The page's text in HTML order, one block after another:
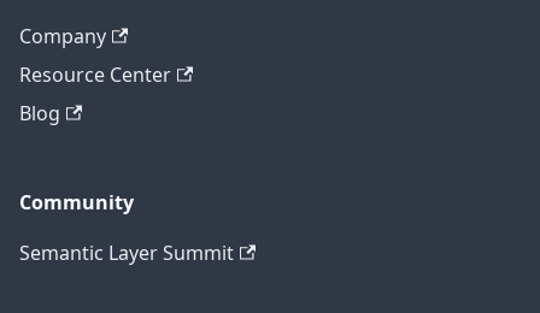
Company
Resource Center
Blog
Community
Semantic Layer Summit